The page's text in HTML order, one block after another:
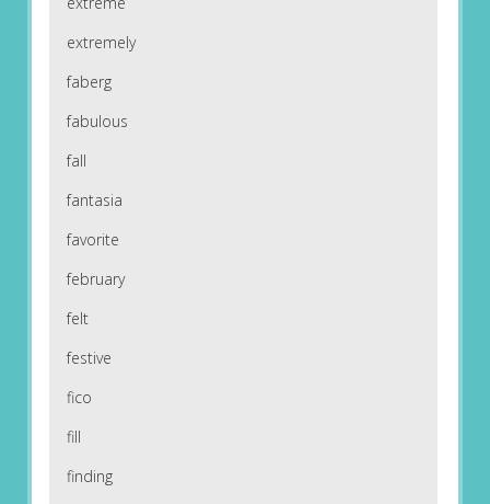
extremely
faberg
fabulous
fall
fantasia
favorite
february
felt
festive
fico
fill
finding